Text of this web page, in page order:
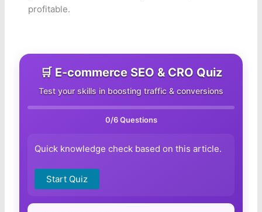
profitable.
🛒 E-commerce SEO & CRO Quiz
Test your skills in boosting traffic & conversions
0/6 Questions
Quick knowledge check based on this article.
Start Quiz